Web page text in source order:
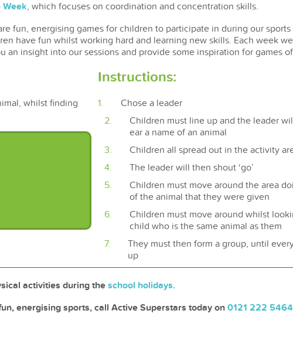
Week, which focuses on coordination and concentration skills.
fun, energising games for children to participate in during our sports
have fun whilst working hard and learning new skills. Each week
an insight into our sessions and provide some inspiration for games
whilst finding
Instructions:
Chose a leader
Children must line up and the leader
ear a name of an animal
Children all spread out in the activity
The leader will then shout ‘go’
Children must move around the area
of the animal that they were given
Children must move around whilst
child who is the same animal as them
They must then form a group, until
up
activities during the school holidays.
energising sports, call Active Superstars today on 0121 222 5464